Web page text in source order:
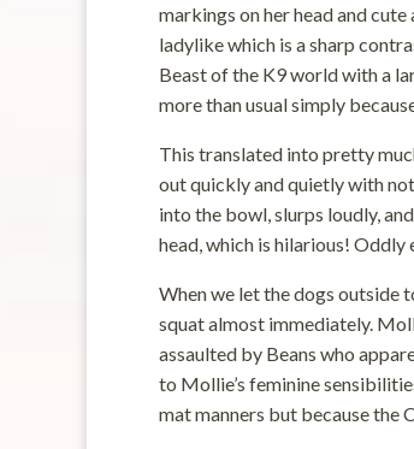
markings on her head and cute
ladylike which is a sharp
Beast of the K9 world with a
more than usual simply
This translated into pretty
out quickly and quietly with
into the bowl, slurps loudly,
head, which is hilarious! Oddly
When we let the dogs outside
squat almost immediately.
assaulted by Beans who
to Mollie’s feminine
mat manners but because the